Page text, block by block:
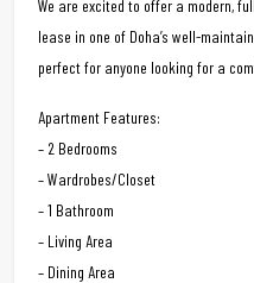
We are excited to offer a modern,
lease in one of Doha’s well-
perfect for anyone looking for a
Apartment Features:
– 2 Bedrooms
– Wardrobes/Closet
– 1 Bathroom
– Living Area
– Dining Area